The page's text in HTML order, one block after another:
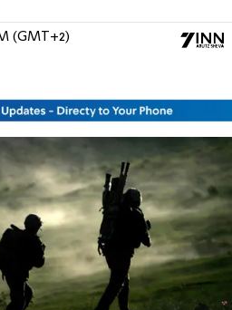
(GMT+2)